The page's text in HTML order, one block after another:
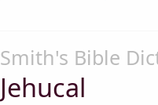
Smith's Bible
Jehucal